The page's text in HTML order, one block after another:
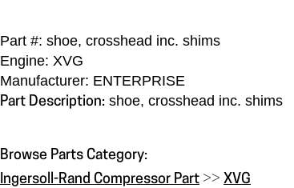
Part #: shoe, crosshead inc. shims
Engine: XVG
Manufacturer: ENTERPRISE
Part Description: shoe, crosshead inc. shims
Browse Parts Category:
Ingersoll-Rand Compressor Part >> XVG